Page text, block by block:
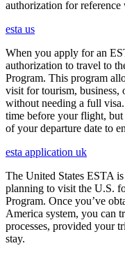
authorization for
esta us
When you apply for an
authorization to travel to
Program. This program
visit for tourism, business,
without needing a full
time before your flight, but
of your departure date to
esta application uk
The United States ESTA
planning to visit the U.S.
Program. Once you’ve
America system, you can
processes, provided your
stay.